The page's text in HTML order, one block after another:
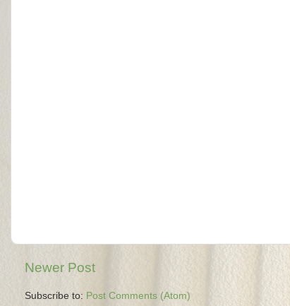
Newer Post
Subscribe to: Post Comments (Atom)